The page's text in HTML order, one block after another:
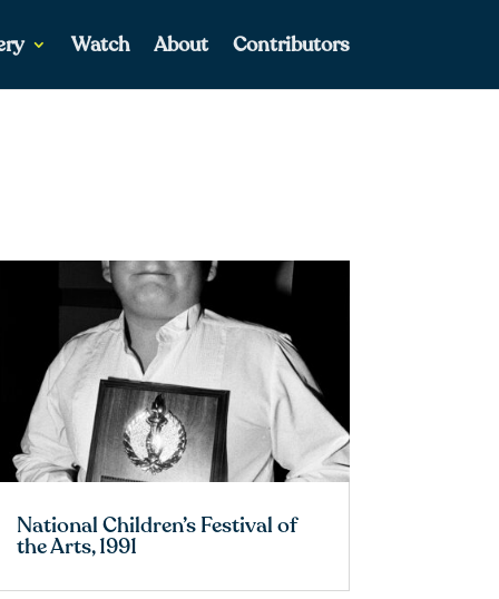
Watch About Contributors
National Children’s Festival of
the Arts, 1991